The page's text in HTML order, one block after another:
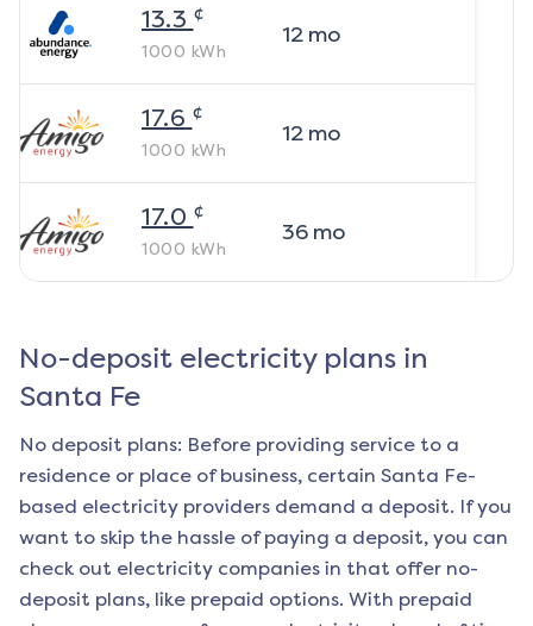
13.3 ¢
1000 kWh
12mo
17.6 ¢
1000 kWh
12mo
17.0 ¢
1000 kWh
36mo
No-deposit electricity plans in
Santa Fe
No deposit plans: Before providing service to a
residence or place of business, certain Santa Fe-
based electricity providers demand a deposit. If you
want to skip the hassle of paying a deposit, you can
check out electricity companies in that offer no-
deposit plans, like prepaid options. With prepaid